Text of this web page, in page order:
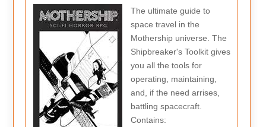
The ultimate guide to
space travel in the
Mothership universe. The
Shipbreaker's Toolkit gives
you all the tools for
operating, maintaining,
and, if the need arrises,
battling spacecraft.
Contains: